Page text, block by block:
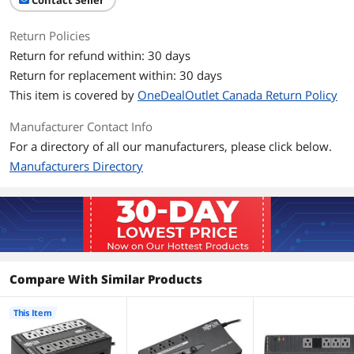
Battery Type
Battery Run Time
Half load runtime: 9.9 minutes (150
Watts)
Details
Alarms
Audible alarm indicates power-failure
Interface Port
Approvals
Tested to UL1778 (USA); Tested to CSA
(Canada); Tested to NOM (Mexico);
Meets FCC Part 15 Category B (EMI);
ENERGY STAR Qualified
Surge Protection
Data Line Protection
Surge Energy Rating 420 Joules
Return Policies
Return for refund within: 30 days
Return for replacement within: 30 days
This item is covered by OneDealOutlet Canada Return Policy
Manufacturer Contact Info
For a directory of all our manufacturers, please click below.
Manufacturers Directory
Compare With Similar Products
This Item